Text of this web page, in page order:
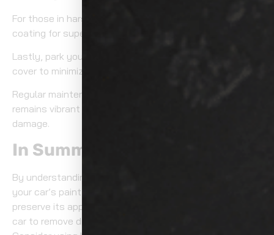
For those in harsh climates, consider applying a ceramic
coating for superior protection.
Lastly, park your vehicle in shaded areas or use a car
cover to minimize UV exposure.
Regular maintenance guarantees your car’s paint
remains vibrant and reduces the risk of long-term
damage.
In Summary
By understanding the effects of UV rays and dirt on
your car’s paint, you can take proactive steps to
preserve its appearance. Regularly wash and wax your
car to remove dirt and protect against UV damage.